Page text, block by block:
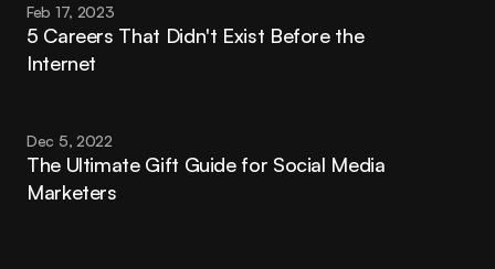
Feb 17, 2023
5 Careers That Didn't Exist Before the
Internet
Dec 5, 2022
The Ultimate Gift Guide for Social Media
Marketers